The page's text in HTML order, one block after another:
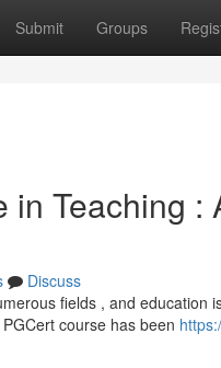
Submit Groups
Teaching :
Discuss
fields , and education
course has been